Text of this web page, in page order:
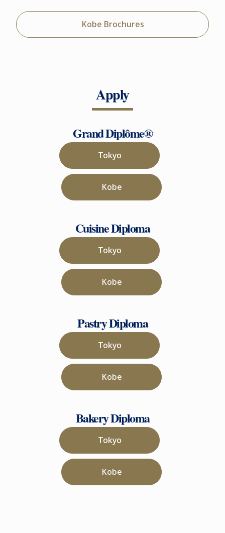
Kobe Brochures
Apply
Grand Diplôme®
Tokyo
Kobe
Cuisine Diploma
Tokyo
Kobe
Pastry Diploma
Tokyo
Kobe
Bakery Diploma
Tokyo
Kobe